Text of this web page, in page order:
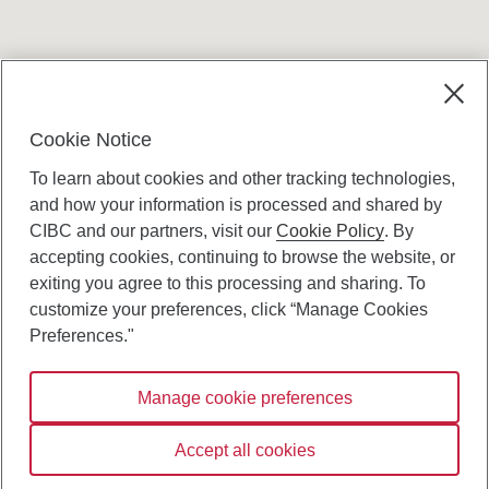
Canadian Imperial Bank of Commerce Website
- Copyright © CIBC.
Digital Preferences Policy
Connect with us:
Cookie Notice
To learn about cookies and other tracking technologies,
and how your information is processed and shared by
CIBC and our partners, visit ourCookie Policy. By
accepting cookies, continuing to browse the website, or
exiting you agree to this processing and sharing. To
customize your preferences, click “Manage Cookies
Preferences."
Manage cookie preferences
Accept all cookies